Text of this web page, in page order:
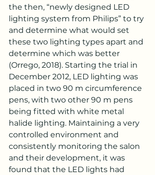
the then, “newly designed LED
lighting system from Philips” to try
and determine what would set
these two lighting types apart and
determine which was better
(Orrego, 2018). Starting the trial in
December 2012, LED lighting was
placed in two 90 m circumference
pens, with two other 90 m pens
being fitted with white metal
halide lighting. Maintaining a very
controlled environment and
consistently monitoring the salon
and their development, it was
found that the LED lights had